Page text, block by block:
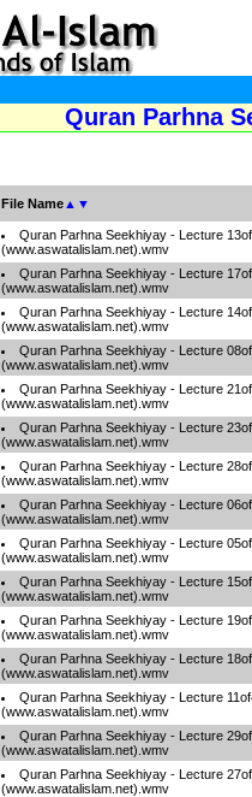
Quran Parhna
File Name ▲ ▼
Quran Parhna Seekhiyay - Lecture
(www.aswatalislam.net).wmv
Quran Parhna Seekhiyay - Lecture
(www.aswatalislam.net).wmv
Quran Parhna Seekhiyay - Lecture
(www.aswatalislam.net).wmv
Quran Parhna Seekhiyay - Lecture
(www.aswatalislam.net).wmv
Quran Parhna Seekhiyay - Lecture
(www.aswatalislam.net).wmv
Quran Parhna Seekhiyay - Lecture
(www.aswatalislam.net).wmv
Quran Parhna Seekhiyay - Lecture
(www.aswatalislam.net).wmv
Quran Parhna Seekhiyay - Lecture
(www.aswatalislam.net).wmv
Quran Parhna Seekhiyay - Lecture
(www.aswatalislam.net).wmv
Quran Parhna Seekhiyay - Lecture
(www.aswatalislam.net).wmv
Quran Parhna Seekhiyay - Lecture
(www.aswatalislam.net).wmv
Quran Parhna Seekhiyay - Lecture
(www.aswatalislam.net).wmv
Quran Parhna Seekhiyay - Lecture
(www.aswatalislam.net).wmv
Quran Parhna Seekhiyay - Lecture
(www.aswatalislam.net).wmv
Quran Parhna Seekhiyay - Lecture
(www.aswatalislam.net).wmv